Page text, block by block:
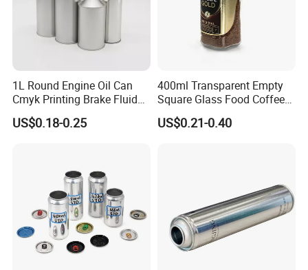
Company Profile
Xuzhou HuaJing glass products CO LTD is one
specialized is engaged in the "glass" of packaging
1L Round Engine Oil Can
Cmyk Printing Brake Fluid
Cans High Quality
Lubricants Oil Tin Cans with
US$0.18-0.25
400ml Transparent Empty
Square Glass Food Coffee
Bean Storage Jar with Cap
US$0.21-0.40